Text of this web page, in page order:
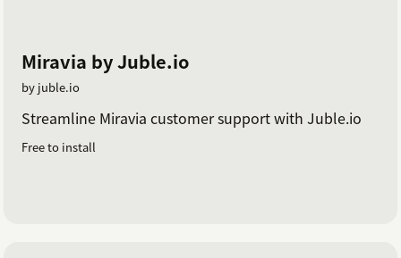
Miravia by Juble.io
by juble.io
Streamline Miravia customer support with Juble.io
Free to install